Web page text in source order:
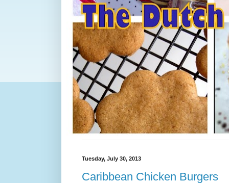
Tuesday, July 30, 2013
Caribbean Chicken Burgers